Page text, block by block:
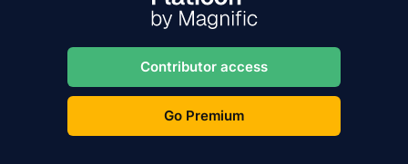
Contributor access
Go Premium